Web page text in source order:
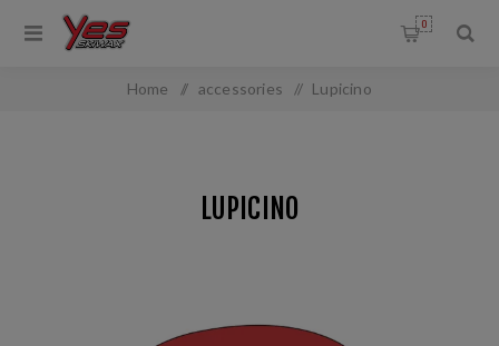
0
Home / accessories / Lupicino
LUPICINO